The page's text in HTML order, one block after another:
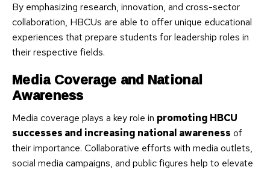
By emphasizing research, innovation, and cross-sector
collaboration, HBCUs are able to offer unique educational
experiences that prepare students for leadership roles in
their respective fields.
Media Coverage and National
Awareness
Media coverage plays a key role in promoting HBCU
successes and increasing national awareness of
their importance. Collaborative efforts with media outlets,
social media campaigns, and public figures help to elevate